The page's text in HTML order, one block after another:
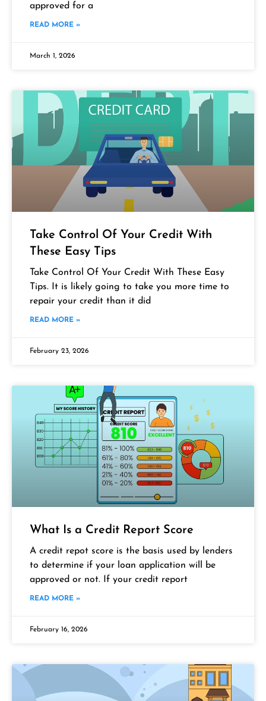
approved for a
READ MORE »
March 1, 2026
Take Control Of Your Credit With
These Easy Tips
Take Control Of Your Credit With These Easy
Tips. It is likely going to take you more time to
repair your credit than it did
READ MORE »
February 23, 2026
What Is a Credit Report Score
A credit repot score is the basis used by lenders
to determine if your loan application will be
approved or not. If your credit report
READ MORE »
February 16, 2026